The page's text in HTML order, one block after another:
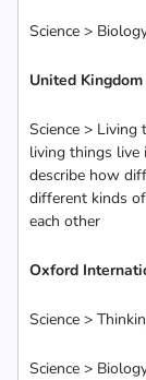
Science >
United
Science >
living things live
describe how
different kinds
each other
Oxford
Science >
Science >